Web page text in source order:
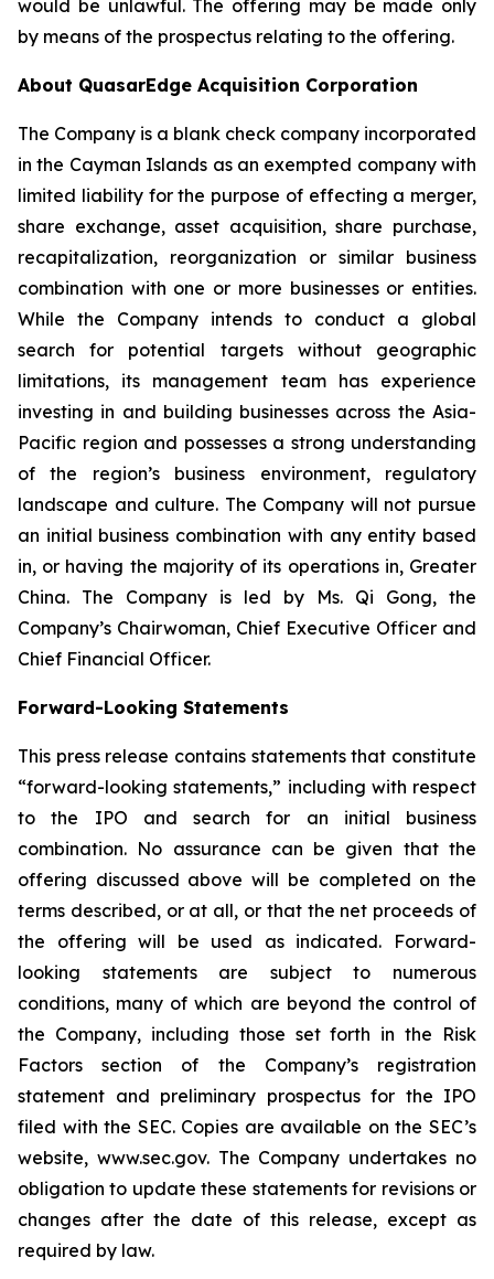
would be unlawful. The offering may be made only
by means of the prospectus relating to the offering.
About QuasarEdge Acquisition Corporation
The Company is a blank check company incorporated
in the Cayman Islands as an exempted company with
limited liability for the purpose of effecting a merger,
share exchange, asset acquisition, share purchase,
recapitalization, reorganization or similar business
combination with one or more businesses or entities.
While the Company intends to conduct a global
search for potential targets without geographic
limitations, its management team has experience
investing in and building businesses across the Asia-
Pacific region and possesses a strong understanding
of the region’s business environment, regulatory
landscape and culture. The Company will not pursue
an initial business combination with any entity based
in, or having the majority of its operations in, Greater
China. The Company is led by Ms. Qi Gong, the
Company’s Chairwoman, Chief Executive Officer and
Chief Financial Officer.
Forward-Looking Statements
This press release contains statements that constitute
“forward-looking statements,” including with respect
to the IPO and search for an initial business
combination. No assurance can be given that the
offering discussed above will be completed on the
terms described, or at all, or that the net proceeds of
the offering will be used as indicated. Forward-
looking statements are subject to numerous
conditions, many of which are beyond the control of
the Company, including those set forth in the Risk
Factors section of the Company’s registration
statement and preliminary prospectus for the IPO
filed with the SEC. Copies are available on the SEC’s
website, www.sec.gov. The Company undertakes no
obligation to update these statements for revisions or
changes after the date of this release, except as
required by law.